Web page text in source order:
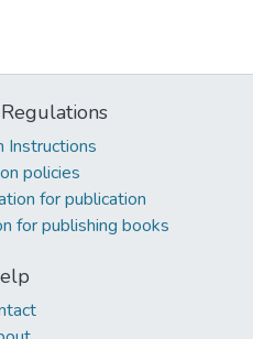
Instructions
policies
for publication
for publishing books